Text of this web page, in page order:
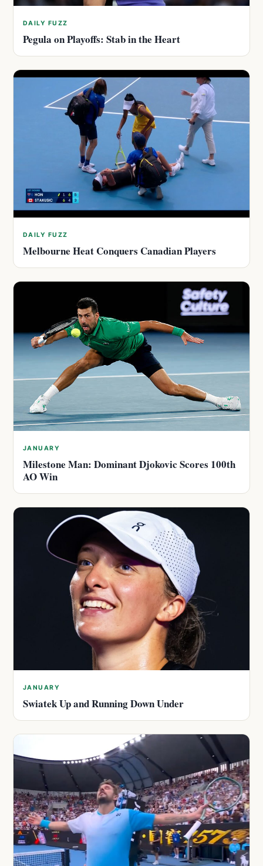
DAILY FUZZ
Pegula on Playoffs: Stab in the Heart
DAILY FUZZ
Melbourne Heat Conquers Canadian Players
JANUARY
Milestone Man: Dominant Djokovic Scores 100th
AO Win
JANUARY
Swiatek Up and Running Down Under